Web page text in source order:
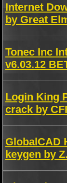
Internet
by Great
Tonec Inc
v6.03.12
Login King
crack by
GlobalCAD
keygen by